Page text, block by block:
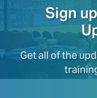
Sign
Get all of the